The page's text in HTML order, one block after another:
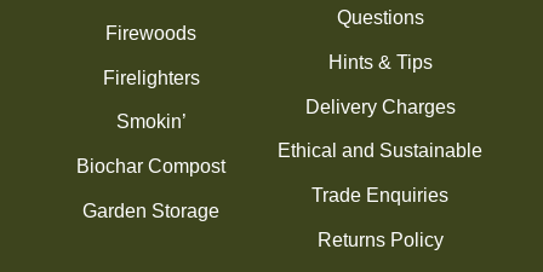
Firewoods
Firelighters
Smokin’
Biochar Compost
Garden Storage
Questions
Hints & Tips
Delivery Charges
Ethical and Sustainable
Trade Enquiries
Returns Policy